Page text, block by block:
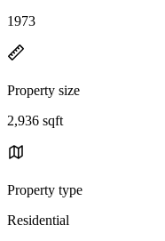
1973
Property size
2,936 sqft
Property type
Residential